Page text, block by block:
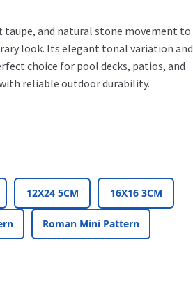
taupe, and natural stone movement to
look. Its elegant tonal variation and
choice for pool decks, patios, and
reliable outdoor durability.
12X24 5CM 16X16 3CM
Roman Mini Pattern